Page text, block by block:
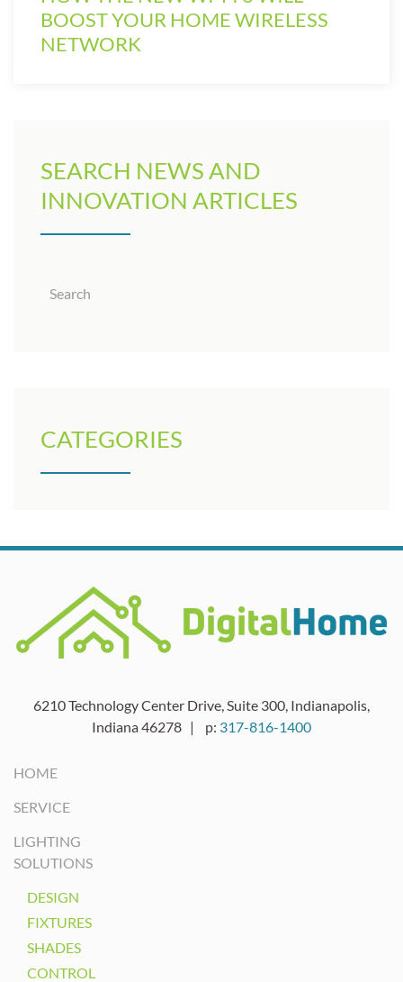
BOOST YOUR HOME WIRELESS
NETWORK
SEARCH NEWS AND
INNOVATION ARTICLES
CATEGORIES
6210 Technology Center Drive, Suite 300, Indianapolis,
Indiana 46278 | p: 317-816-1400
HOME
SERVICE
LIGHTING
SOLUTIONS
DESIGN
FIXTURES
SHADES
CONTROL